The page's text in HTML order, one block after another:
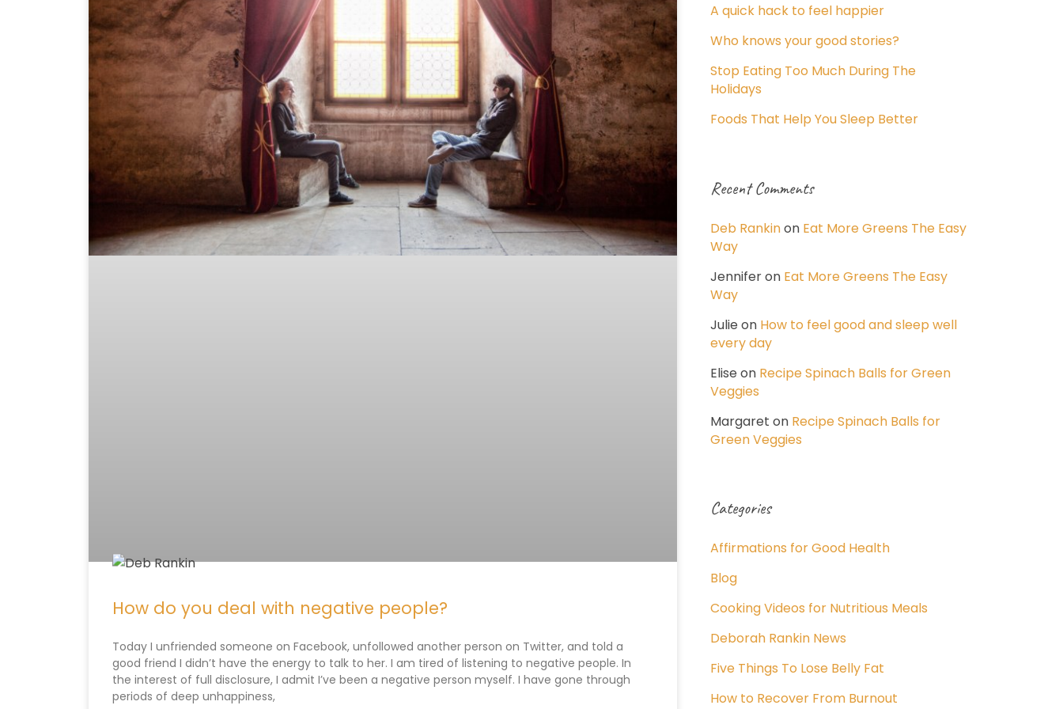
How do you deal with negative people?
Today I unfriended someone on Facebook, unfollowed another person on Twitter, and told a
good friend I didn’t have the energy to talk to her. I am tired of listening to negative people. In
the interest of full disclosure, I admit I’ve been a negative person myself. I have gone through
periods of deep unhappiness,
A quick hack to feel happier
Who knows your good stories?
Stop Eating Too Much During The
Holidays
Foods That Help You Sleep Better
Recent Comments
Deb Rankinon Eat More Greens The Easy
Way
Jenniferon Eat More Greens The Easy
Way
Julie on How to feel good and sleep well
every day
Elise on Recipe Spinach Balls for Green
Veggies
Margaret on Recipe Spinach Balls for
Green Veggies
Categories
Affirmations for Good Health
Blog
Cooking Videos for Nutritious Meals
Deborah Rankin News
Five Things To Lose Belly Fat
How to Recover From Burnout